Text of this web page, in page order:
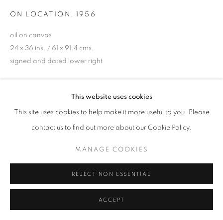
This website uses cookies
This site uses cookies to help make it more useful to you. Please
contact us to find out more about our Cookie Policy.
MANAGE COOKIES
REJECT NON ESSENTIAL
ACCEPT
ON LOCATION , 1956
oil on canvas
24 x 36 ins. / 61 x 91.4 cms.
signed and dated lower right
PROVENANCE
Wendy Toye (gifted by Lord Brabourne)
EXHIBITIONS
Royal Academy of Arts, London 'L.S. Lowry RA. 1887-1976)
4th Sept - 14 Nov 1976 (cat no. 221)